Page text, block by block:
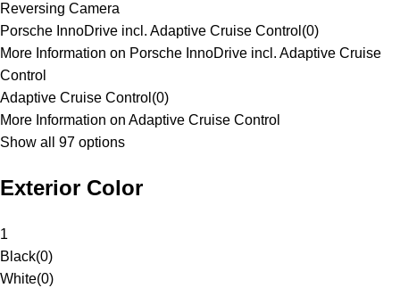
Reversing Camera
Porsche InnoDrive incl. Adaptive Cruise Control (0)
More Information on Porsche InnoDrive incl. Adaptive Cruise
Control
Adaptive Cruise Control (0)
More Information on Adaptive Cruise Control
Show all 97 options
Exterior Color
1
Black(0)
White(0)